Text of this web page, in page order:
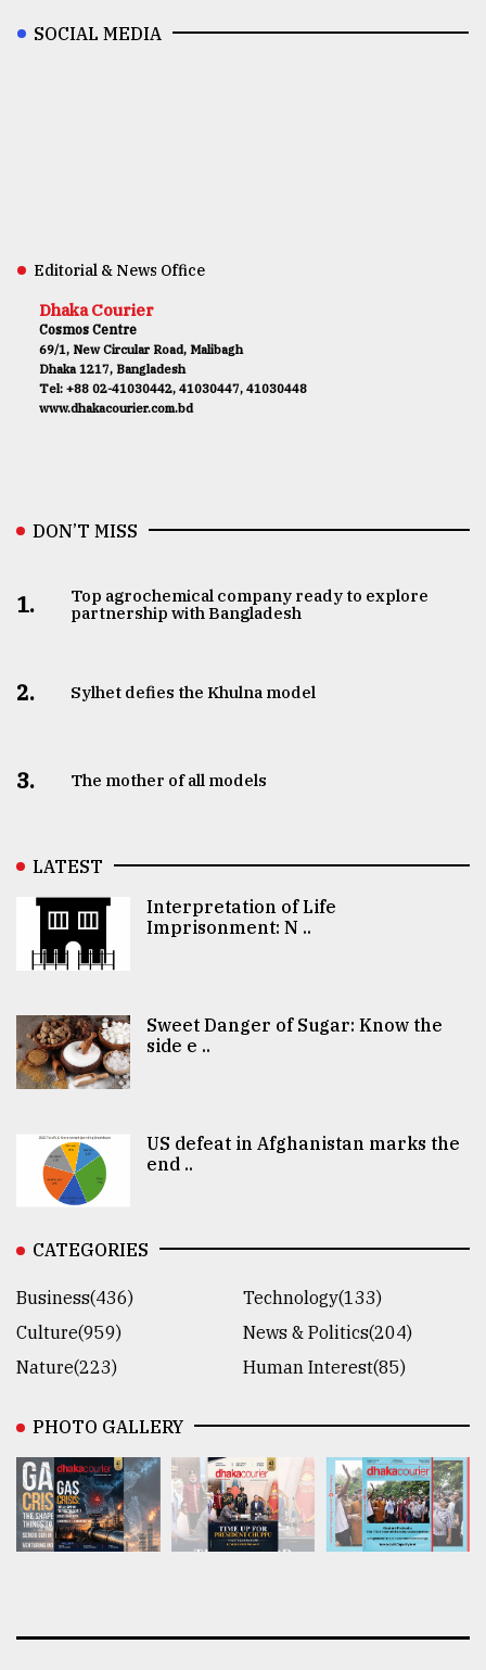
SOCIAL MEDIA
Editorial & News Office
Dhaka Courier
Cosmos Centre
69/1, New Circular Road, Malibagh
Dhaka 1217, Bangladesh
Tel: +88 02-41030442, 41030447, 41030448
www.dhakacourier.com.bd
DON’T MISS
1.
Top agrochemical company ready to explore
partnership with Bangladesh
2. Sylhet defies the Khulna model
3. The mother of all models
LATEST
Interpretation of Life
Imprisonment: N ..
Sweet Danger of Sugar: Know the
side e ..
US defeat in Afghanistan marks the
end ..
CATEGORIES
Business(436)
Technology(133)
Culture(959)
News & Politics(204)
Nature(223)
Human Interest(85)
PHOTO GALLERY